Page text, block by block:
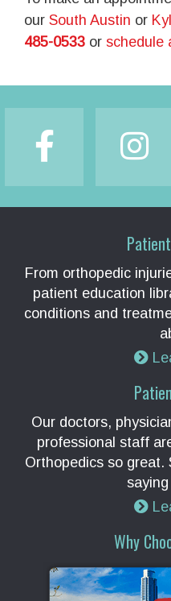
our South Austin or
485-0533 or schedule
From orthopedic
patient education
conditions and
Our doctors,
professional staff
Orthopedics so great.
Why